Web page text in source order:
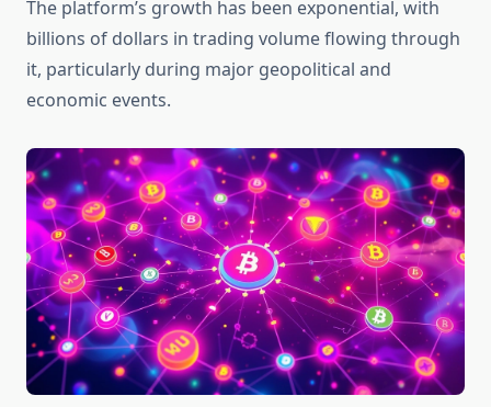
The platform’s growth has been exponential, with
billions of dollars in trading volume flowing through
it, particularly during major geopolitical and
economic events.